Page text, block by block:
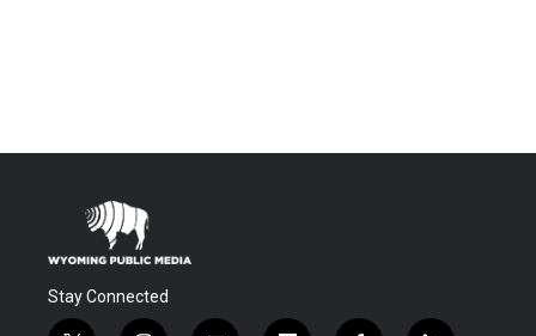
Stay Connected